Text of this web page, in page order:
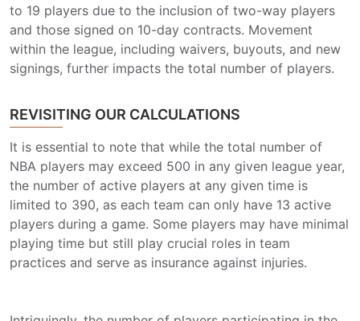
to 19 players due to the inclusion of two-way players
and those signed on 10-day contracts. Movement
within the league, including waivers, buyouts, and new
signings, further impacts the total number of players.
REVISITING OUR CALCULATIONS
It is essential to note that while the total number of
NBA players may exceed 500 in any given league year,
the number of active players at any given time is
limited to 390, as each team can only have 13 active
players during a game. Some players may have minimal
playing time but still play crucial roles in team
practices and serve as insurance against injuries.